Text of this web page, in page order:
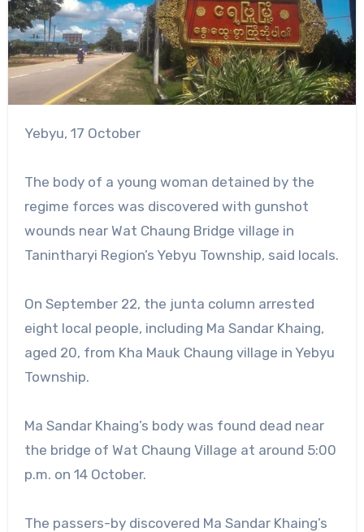
Yebyu, 17 October
The body of a young woman detained by the
regime forces was discovered with gunshot
wounds near Wat Chaung Bridge village in
Tanintharyi Region’s Yebyu Township, said locals.
On September 22, the junta column arrested
eight local people, including Ma Sandar Khaing,
aged 20, from Kha Mauk Chaung village in Yebyu
Township.
Ma Sandar Khaing’s body was found dead near
the bridge of Wat Chaung Village at around 5:00
p.m. on 14 October.
The passers-by discovered Ma Sandar Khaing’s